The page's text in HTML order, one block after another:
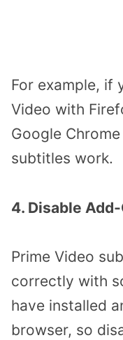
For example, if
Video with
Google
subtitles work.
4. Disable
Prime Video
correctly with
have installed
browser, so